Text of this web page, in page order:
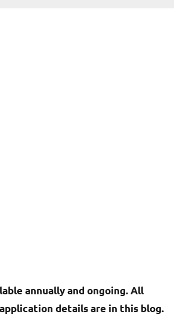
annually and ongoing. All
details are in this blog.